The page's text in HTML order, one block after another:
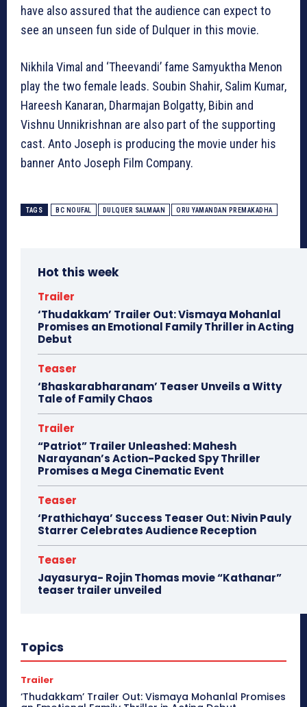
have also assured that the audience can expect to
see an unseen fun side of Dulquer in this movie.
Nikhila Vimal and ‘Theevandi’ fame Samyuktha Menon
play the two female leads. Soubin Shahir, Salim Kumar,
Hareesh Kanaran, Dharmajan Bolgatty, Bibin and
Vishnu Unnikrishnan are also part of the supporting
cast. Anto Joseph is producing the movie under his
banner Anto Joseph Film Company.
TAGS BC NOUFAL DULQUER SALMAAN ORU YAMANDAN PREMAKADHA
Hot this week
Trailer
‘Thudakkam’ Trailer Out: Vismaya Mohanlal
Promises an Emotional Family Thriller in Acting
Debut
Teaser
‘Bhaskarabharanam’ Teaser Unveils a Witty
Tale of Family Chaos
Trailer
“Patriot” Trailer Unleashed: Mahesh
Narayanan’s Action-Packed Spy Thriller
Promises a Mega Cinematic Event
Teaser
‘Prathichaya’ Success Teaser Out: Nivin Pauly
Starrer Celebrates Audience Reception
Teaser
Jayasurya- Rojin Thomas movie “Kathanar”
teaser trailer unveiled
Topics
Trailer
‘Thudakkam’ Trailer Out: Vismaya Mohanlal Promises